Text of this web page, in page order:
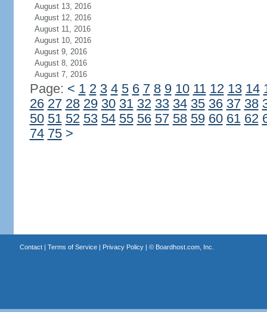
August 13, 2016
August 12, 2016
August 11, 2016
August 10, 2016
August 9, 2016
August 8, 2016
August 7, 2016
Page: < 1 2 3 4 5 6 7 8 9 10 11 12 13 14
26 27 28 29 30 31 32 33 34 35 36 37 38
50 51 52 53 54 55 56 57 58 59 60 61 62
74 75 >
Contact| Terms of Service| Privacy Policy| © Boardhost.com, Inc.